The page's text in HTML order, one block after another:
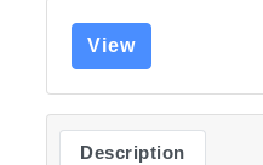
View
Description